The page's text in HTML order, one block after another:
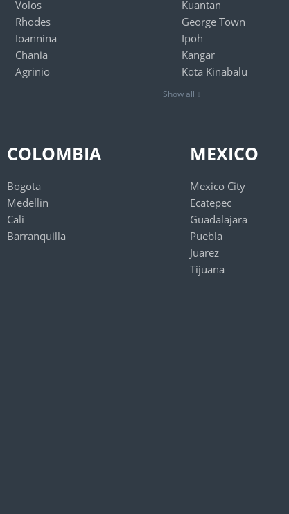
Volos
Rhodes
Ioannina
Chania
Agrinio
Kuantan
George Town
Ipoh
Kangar
Kota Kinabalu
Show all ↓
COLOMBIA
Bogota
Medellin
Cali
Barranquilla
MEXICO
Mexico City
Ecatepec
Guadalajara
Puebla
Juarez
Tijuana